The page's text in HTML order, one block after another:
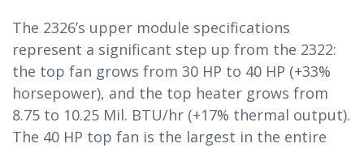
The 2326’s upper module specifications
represent a significant step up from the 2322:
the top fan grows from 30 HP to 40 HP (+33%
horsepower), and the top heater grows from
8.75 to 10.25 Mil. BTU/hr (+17% thermal output).
The 40 HP top fan is the largest in the entire